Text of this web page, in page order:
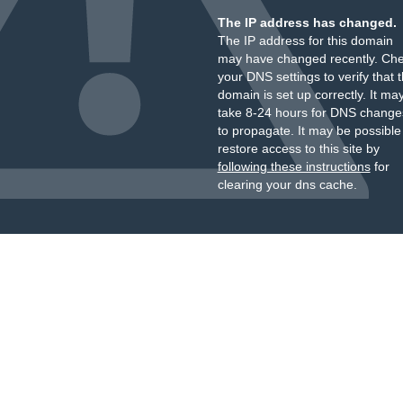
The IP address has changed.
The IP address for this domain
may have changed recently.
your DNS settings to verify that
domain is set up correctly. It
take 8-24 hours for DNS
to propagate. It may be
restore access to this site by
following these instructionsfor
clearing your dns cache.